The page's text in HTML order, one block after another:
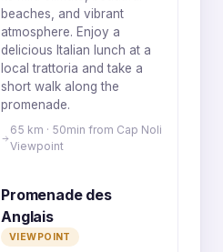
beaches, and vibrant
atmosphere. Enjoy a
delicious Italian lunch at a
local trattoria and take a
short walk along the
promenade.
65 km · 50min from Cap Noli
Viewpoint
Promenade des
Anglais
VIEWPOINT